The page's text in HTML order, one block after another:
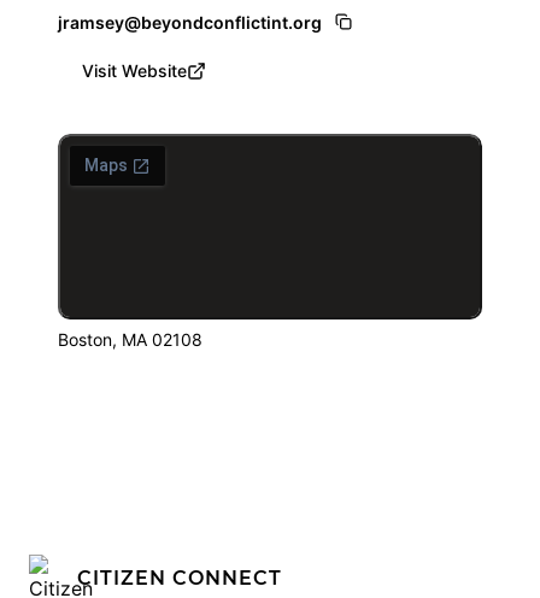
jramsey@beyondconflictint.org
Visit Website
Boston, MA 02108
CITIZEN CONNECT